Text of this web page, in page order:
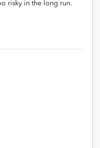
risky in the long run.